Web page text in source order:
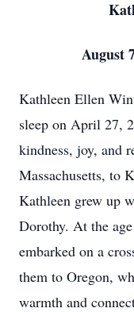
August
Kathleen Ellen
sleep on April 27,
kindness, joy, and
Massachusetts, to
Kathleen grew up
Dorothy. At the
embarked on a
them to Oregon,
warmth and